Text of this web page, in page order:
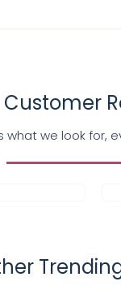
Customer
we look for,